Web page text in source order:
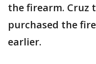
the firearm. Cruz
purchased the
earlier.